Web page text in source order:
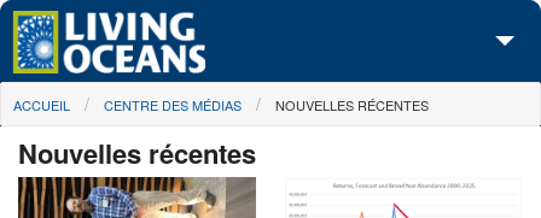
Skip to main content
À propos de nous
Nos campagnes
You are here
ACCUEIL CENTRE DES MÉDIAS NOUVELLES RÉCENTES
Nouvelles récentes